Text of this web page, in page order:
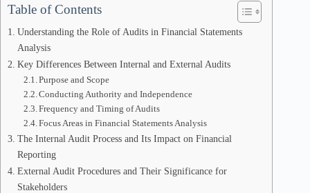
Table of Contents
Understanding the Role of Audits in Financial Statements
Analysis
Key Differences Between Internal and External Audits
Purpose and Scope
Conducting Authority and Independence
Frequency and Timing of Audits
Focus Areas in Financial Statements Analysis
The Internal Audit Process and Its Impact on Financial
Reporting
External Audit Procedures and Their Significance for
Stakeholders